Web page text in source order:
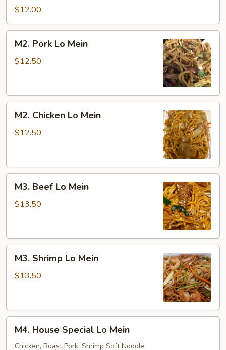
Lo
Mein
$12.00
Pork
Lo
M2. Pork Lo Mein
$12.50
Chicken
Lo
M2. Chicken Lo Mein
$12.50
Beef
Lo
M3. Beef Lo Mein
$13.50
Shrimp
Lo
M3. Shrimp Lo Mein
$13.50
House
Special
M4. House Special Lo Mein
Chicken, Roast Pork, Shrimp Soft Noodle